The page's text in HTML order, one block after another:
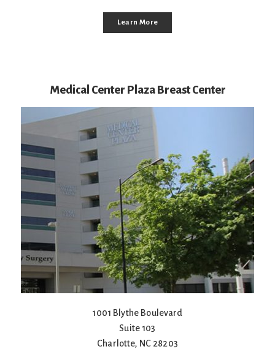
Learn More
Medical Center Plaza Breast Center
1001 Blythe Boulevard
Suite 103
Charlotte, NC 28203